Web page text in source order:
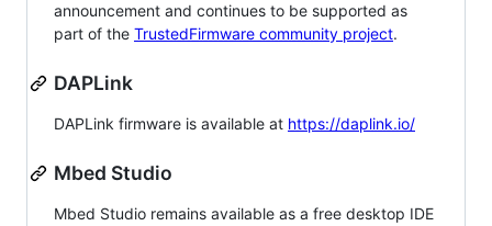
announcement and continues to be supported as
part of the TrustedFirmware community project.
DAPLink
DAPLink firmware is available at https://daplink.io/
Mbed Studio
Mbed Studio remains available as a free desktop IDE